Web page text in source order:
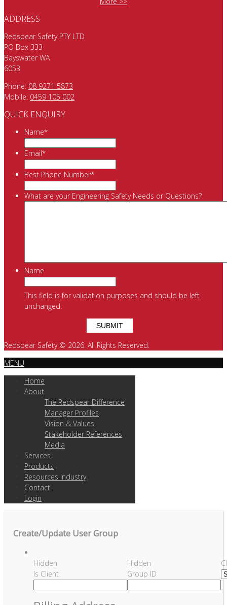
ADDRESS
Redspear Safety PTY LTD
PO Box 333
Bayswater WA
6053
Phone: 08 9271 5873
Mobile: 0459 105 002
QUICK ENQUIRY
Name*
Email*
Best Phone Number*
What are your Engineering Safety Needs or Questions?
Name
This field is for validation purposes and should be left
unchanged.
Redspear Safety © 2026. All Rights Reserved.
MENU
Home
About
The Redspear Difference
Manager Profiles
Vision & Values
Stakeholder References
Media
Services
Products
Resources Industry
Contact
Login
Create/Update User Group
Hidden
Is Client
Hidden
Group ID